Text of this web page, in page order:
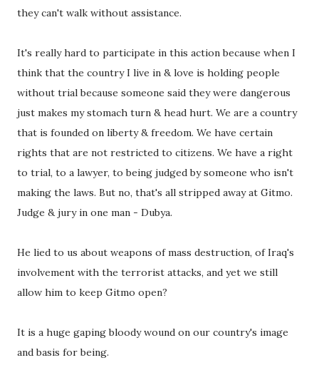
they can't walk without assistance.
It's really hard to participate in this action because when I
think that the country I live in & love is holding people
without trial because someone said they were dangerous
just makes my stomach turn & head hurt. We are a country
that is founded on liberty & freedom. We have certain
rights that are not restricted to citizens. We have a right
to trial, to a lawyer, to being judged by someone who isn't
making the laws. But no, that's all stripped away at Gitmo.
Judge & jury in one man - Dubya.
He lied to us about weapons of mass destruction, of Iraq's
involvement with the terrorist attacks, and yet we still
allow him to keep Gitmo open?
It is a huge gaping bloody wound on our country's image
and basis for being.